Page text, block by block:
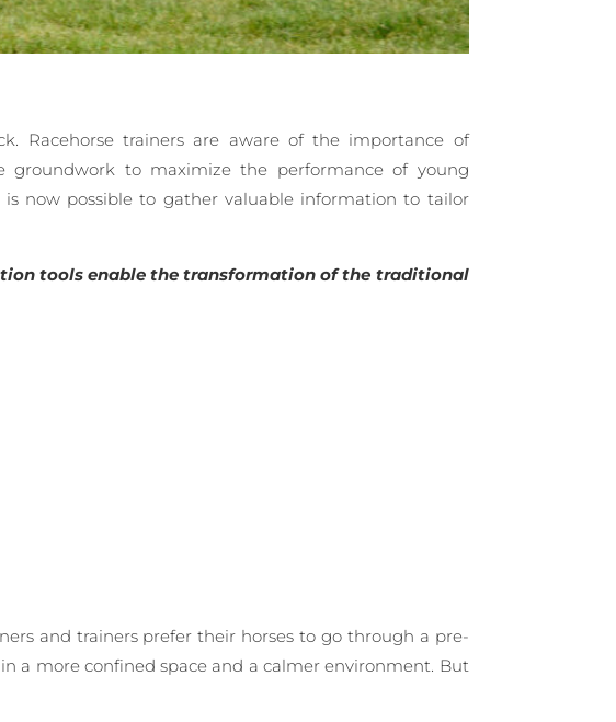
Racehorse trainers are aware of the importance of
groundwork to maximize the performance of young
now possible to gather valuable information to tailor
tools enable the transformation of the traditional
and trainers prefer their horses to go through a pre-
a more confined space and a calmer environment. But